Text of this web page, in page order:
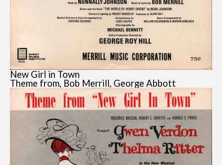
New Girl in Town
Theme from, Bob Merrill, George Abbott